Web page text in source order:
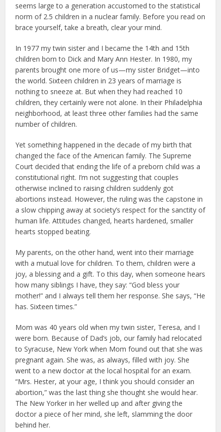
seems large to a generation accustomed to the statistical
norm of 2.5 children in a nuclear family. Before you read on
brace yourself, take a breath, clear your mind.
In 1977 my twin sister and I became the 14th and 15th
children born to Dick and Mary Ann Hester. In 1980, my
parents brought one more of us—my sister Bridget—into
the world. Sixteen children in 23 years of marriage is
nothing to sneeze at. But when they had reached 10
children, they certainly were not alone. In their Philadelphia
neighborhood, at least three other families had the same
number of children.
Yet something happened in the decade of my birth that
changed the face of the American family. The Supreme
Court decided that ending the life of a preborn child was a
constitutional right. I’m not suggesting that couples
otherwise inclined to raising children suddenly got
abortions instead. However, the ruling was the capstone in
a slow chipping away at society’s respect for the sanctity of
human life. Attitudes changed, hearts hardened, smaller
hearts stopped beating.
My parents, on the other hand, went into their marriage
with a mutual love for children. To them, children were a
joy, a blessing and a gift. To this day, when someone hears
how many siblings I have, they say: “God bless your
mother!” and I always tell them her response. She says, “He
has. Sixteen times.”
Mom was 40 years old when my twin sister, Teresa, and I
were born. Because of Dad’s job, our family had relocated
to Syracuse, New York when Mom found out that she was
pregnant again. She was, as always, filled with joy. She
went to a new doctor at the local hospital for an exam.
“Mrs. Hester, at your age, I think you should consider an
abortion,” was the last thing she thought she would hear.
The New Yorker in her welled up and after giving the
doctor a piece of her mind, she left, slamming the door
behind her.